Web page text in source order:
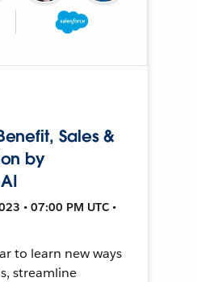
Sales &
by
• 07:00 PM UTC •
to learn new ways
streamline